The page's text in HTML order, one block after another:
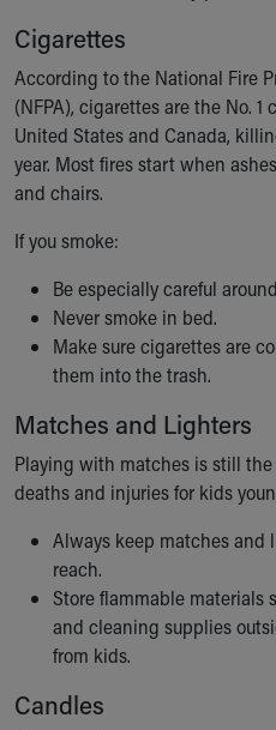
Cigarettes
According to the National Fire
(NFPA), cigarettes are the No.
United States and Canada,
year. Most fires start when
and chairs.
If you smoke:
Be especially careful
Never smoke in bed.
Make sure cigarettes are
them into the trash.
Matches and Lighters
Playing with matches is still
deaths and injuries for kids
Always keep matches and
reach.
Store flammable materials
and cleaning supplies
from kids.
Candles